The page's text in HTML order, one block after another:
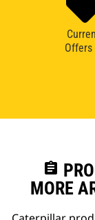
Offers
assignment
MORE